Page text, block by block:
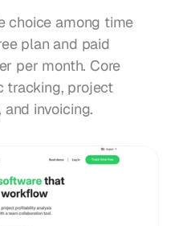
choice among time
plan and paid
per month. Core
tracking, project
invoicing.